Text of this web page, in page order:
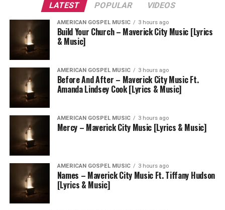
LATEST POPULAR VIDEOS
AMERICAN GOSPEL MUSIC 3 hours ago
Build Your Church – Maverick City Music [Lyrics
& Music]
AMERICAN GOSPEL MUSIC 3 hours ago
Before And After – Maverick City Music Ft.
Amanda Lindsey Cook [Lyrics & Music]
AMERICAN GOSPEL MUSIC 3 hours ago
Mercy – Maverick City Music [Lyrics & Music]
AMERICAN GOSPEL MUSIC 3 hours ago
Names – Maverick City Music Ft. Tiffany Hudson
[Lyrics & Music]